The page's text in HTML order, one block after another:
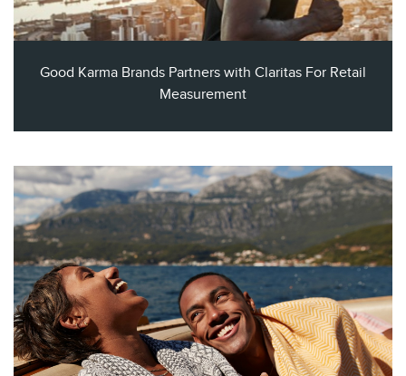
Good Karma Brands Partners with Claritas For Retail
Measurement​